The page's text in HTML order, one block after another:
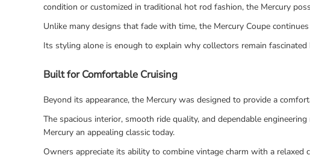
condition or customized in traditional hot rod fashion, the Mercury
Unlike many designs that fade with time, the Mercury Coupe
Its styling alone is enough to explain why collectors remain fascinated
Built for Comfortable Cruising
Beyond its appearance, the Mercury was designed to provide a
The spacious interior, smooth ride quality, and dependable
Mercury an appealing classic today.
Owners appreciate its ability to combine vintage charm with a